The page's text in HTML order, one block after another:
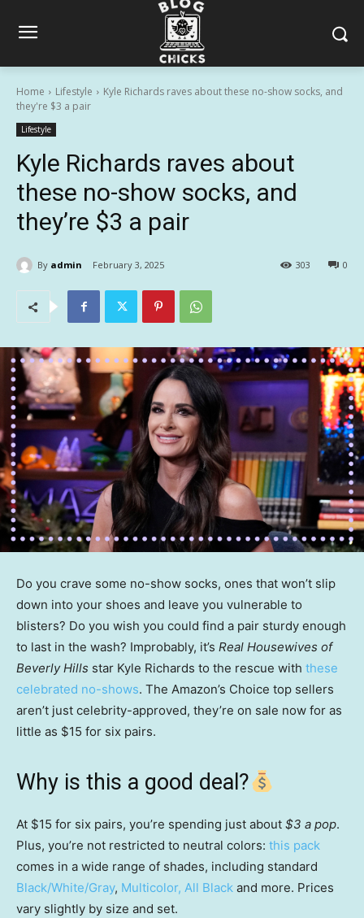
Home Lifestyle
Kyle Richards raves about these no-show socks, and
they're $3 a pair
Lifestyle
Kyle Richards raves about
these no-show socks, and
they’re $3 a pair
By admin February 3, 2025 0
303
Do you crave some no-show socks, ones that won’t slip
down into your shoes and leave you vulnerable to
blisters? Do you wish you could find a pair sturdy enough
to last in the wash? Improbably, it’s Real Housewives of
Beverly Hills star Kyle Richards to the rescue with these
celebrated no-shows. The Amazon’s Choice top sellers
aren’t just celebrity-approved, they’re on sale now for as
little as $15 for six pairs.
Why is this a good deal?
At $15 for six pairs, you’re spending just about $3 a pop.
Plus, you’re not restricted to neutral colors: this pack
comes in a wide range of shades, including standard
Black/White/Gray, Multicolor, All Black and more. Prices
vary slightly by size and set.